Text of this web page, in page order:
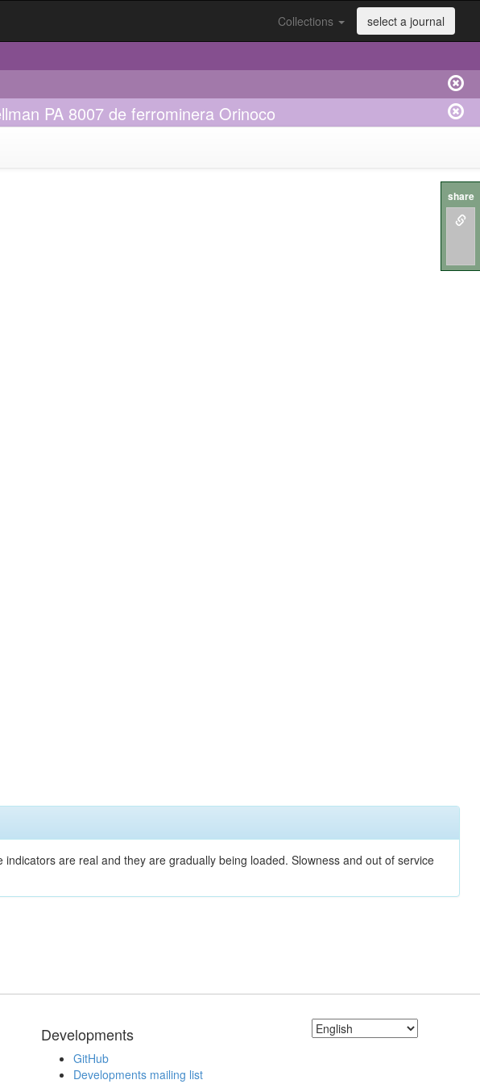
Collections select a journal
PA 8007 de ferrominera Orinoco
are real and they are gradually being loaded. Slowness and out of service
Developments
GitHub
Developments mailing list
share